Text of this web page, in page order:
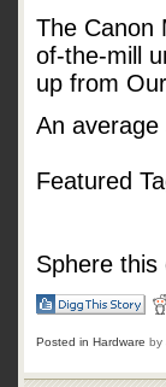
The Canon
of-the-mill
up from
An
Featured
Sphere this
Posted in Hardware by